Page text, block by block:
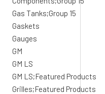
Gas Tanks;Group 15
Gaskets
Gauges
GM
GM LS
GM LS;Featured Products
Grilles;Featured Products